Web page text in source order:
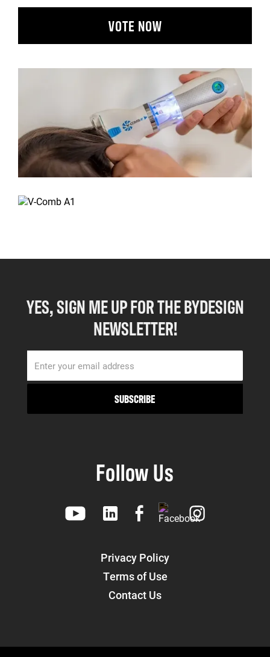
VOTE NOW
YES, SIGN ME UP FOR THE BYDESIGN
NEWSLETTER!
Privacy Policy
Terms of Use
Contact Us
Follow Us